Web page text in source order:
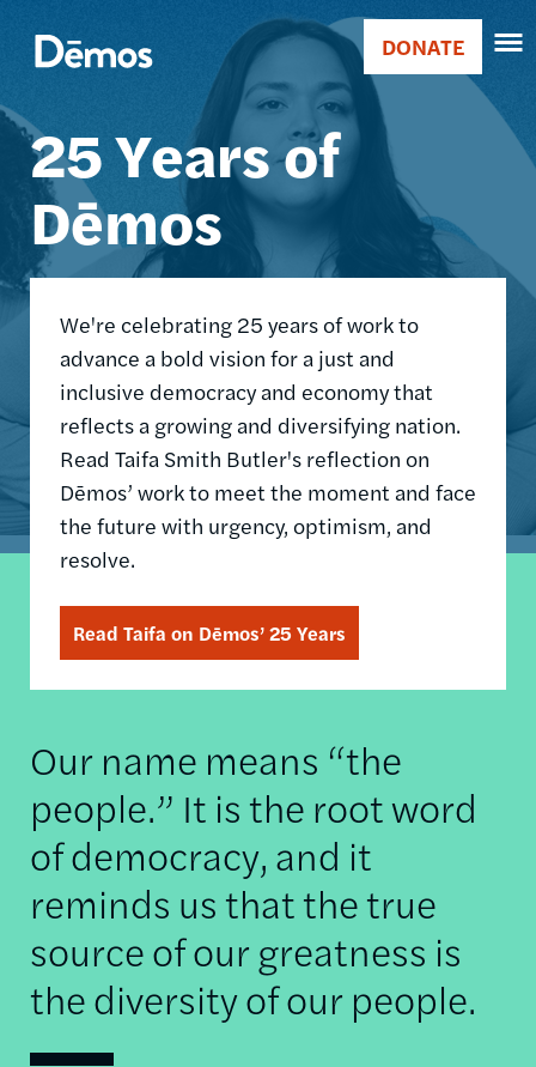
main
Main
navigation
Donate
DONATE
25 Years of
Dēmos
We're celebrating 25 years of work to
advance a bold vision for a just and
inclusive democracy and economy that
reflects a growing and diversifying nation.
Read Taifa Smith Butler's reflection on
Dēmos’ work to meet the moment and face
the future with urgency, optimism, and
resolve.
Read Taifa on Dēmos’ 25 Years
Our name means “the
people.” It is the root word
of democracy, and it
reminds us that the true
source of our greatness is
the diversity of our people.